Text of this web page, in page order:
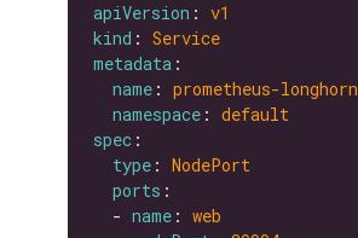
apiVersion : v1
kind : Service
metadata
name : prometheus-longhorn
namespace : default
spec
type : NodePort
ports
  -
name : web